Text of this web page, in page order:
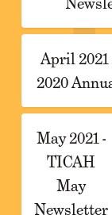
April
2020
May 2021 -
TICAH
May
Newsletter